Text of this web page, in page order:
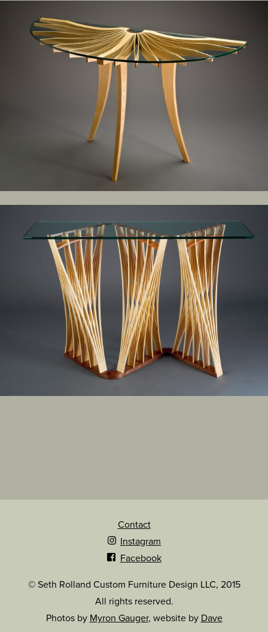
Contact
Instagram
Facebook
© Seth Rolland Custom Furniture Design LLC, 2015
All rights reserved.
Photos by Myron Gauger, website by Dave